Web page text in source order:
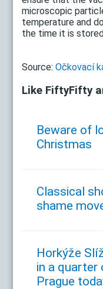
microscopic
temperature and
the time it is
Source:Očkovací
Like FiftyFifty
Beware of
Christmas
Classical
shame
Horkýže
in a quarter
Prague